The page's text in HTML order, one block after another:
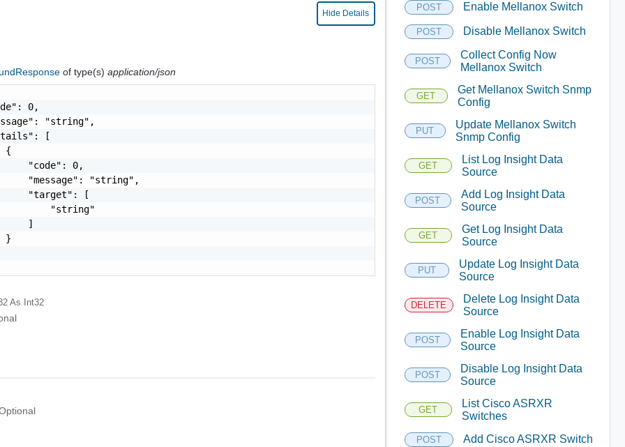
Hide Details
of type(s)application/json
0,
"string",
[
{
"code": 0,
"message": "string",
"target": [
"string"
]
}
As Int32
POST Enable Mellanox Switch
POST Disable Mellanox Switch
POST
Collect Config Now
Mellanox Switch
GET
Get Mellanox Switch Snmp
Config
PUT
Update Mellanox Switch
Snmp Config
GET
List Log Insight Data
Source
POST
Add Log Insight Data
Source
GET
Get Log Insight Data
Source
PUT
Update Log Insight Data
Source
DELETE
Delete Log Insight Data
Source
POST
Enable Log Insight Data
Source
POST
Disable Log Insight Data
Source
GET
List Cisco ASRXR
Switches
POST Add Cisco ASRXR Switch